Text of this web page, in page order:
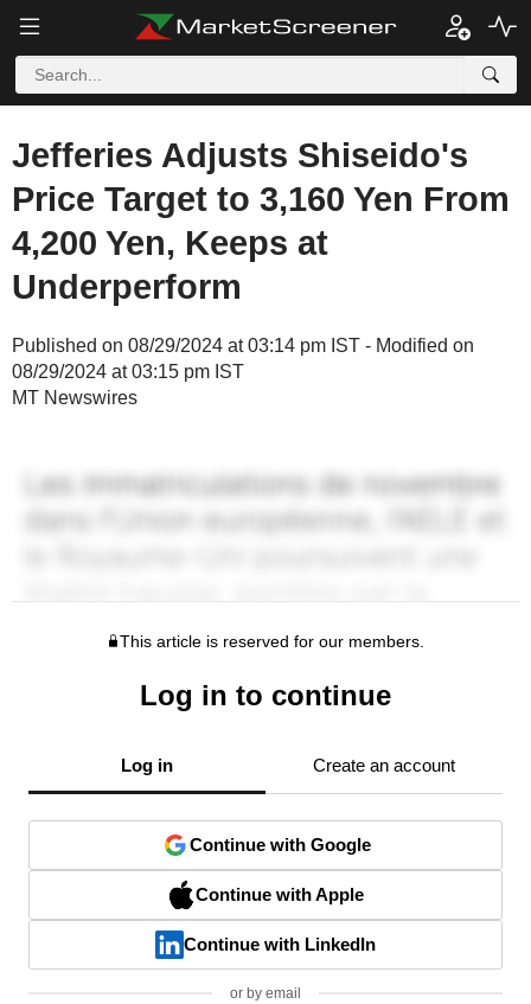
Jefferies Adjusts Shiseido's
Price Target to 3,160 Yen From
4,200 Yen, Keeps at
Underperform
Published on 08/29/2024 at 03:14 pm IST - Modified on
08/29/2024 at 03:15 pm IST
MT Newswires
This article is reserved for our members.
Log in to continue
Log in Create an account
Continue with Google
Continue with Apple
Continue with LinkedIn
or by email